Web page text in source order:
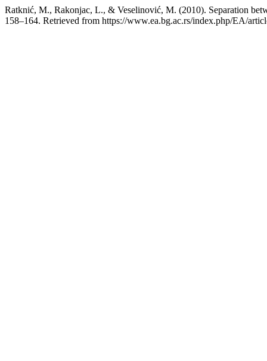
Ratknić, M., Rakonjac, L., & Veselinović, M. (2010). Separation
158–164. Retrieved from https://www.ea.bg.ac.rs/index.php/EA/